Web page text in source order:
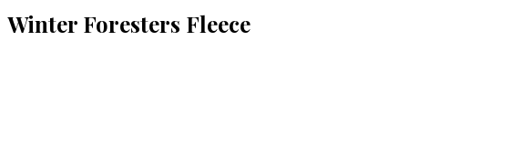
Winter Foresters Fleece